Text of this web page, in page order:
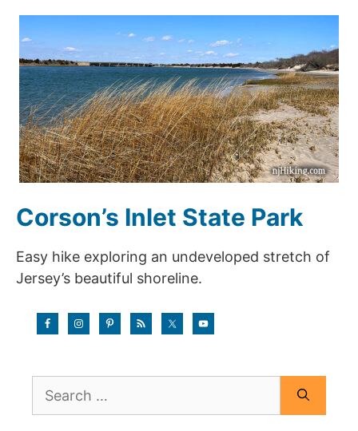
Corson’s Inlet State Park
Easy hike exploring an undeveloped stretch of
Jersey’s beautiful shoreline.
for: